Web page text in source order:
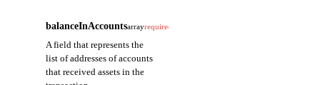
the order index of the
event within the
transaction.
balanceInAccountsarrayrequired
A field that represents the
list of addresses of accounts
that received assets in the